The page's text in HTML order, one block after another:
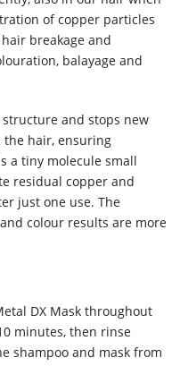
of copper particles
breakage and
balayage and
structure and stops new
hair, ensuring
a tiny molecule small
residual copper and
just one use. The
colour results are more
DX Mask throughout
minutes, then rinse
shampoo and mask from